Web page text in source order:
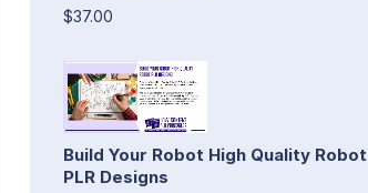
$37.00
Build Your Robot High Quality Robot
PLR Designs